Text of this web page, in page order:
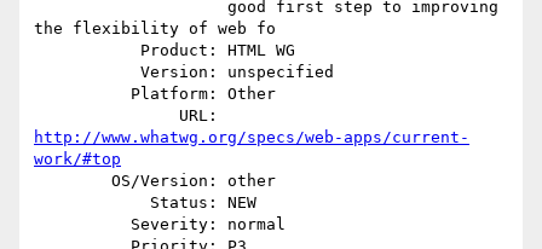
the flexibility of web fo
http://www.whatwg.org/specs/web-apps/current-
work/#top